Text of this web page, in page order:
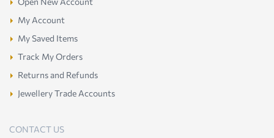
My Account
My Saved Items
Track My Orders
Returns and Refunds
Jewellery Trade Accounts
CONTACT US